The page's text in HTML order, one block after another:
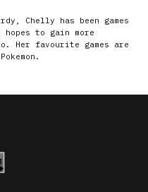
Chelly has been games
to gain more
Her favourite games are